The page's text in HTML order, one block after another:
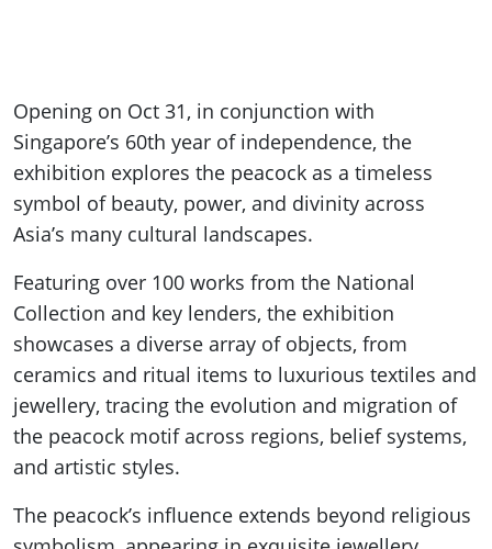
Opening on Oct 31, in conjunction with
Singapore’s 60th year of independence, the
exhibition explores the peacock as a timeless
symbol of beauty, power, and divinity across
Asia’s many cultural landscapes.
Featuring over 100 works from the National
Collection and key lenders, the exhibition
showcases a diverse array of objects, from
ceramics and ritual items to luxurious textiles and
jewellery, tracing the evolution and migration of
the peacock motif across regions, belief systems,
and artistic styles.
The peacock’s influence extends beyond religious